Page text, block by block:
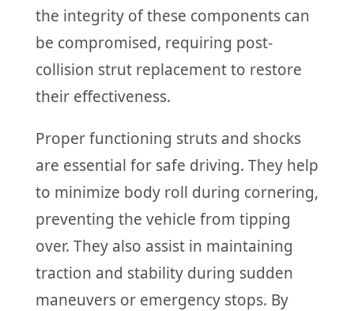
the integrity of these components can
be compromised, requiring post-
collision strut replacement to restore
their effectiveness.
Proper functioning struts and shocks
are essential for safe driving. They help
to minimize body roll during cornering,
preventing the vehicle from tipping
over. They also assist in maintaining
traction and stability during sudden
maneuvers or emergency stops. By